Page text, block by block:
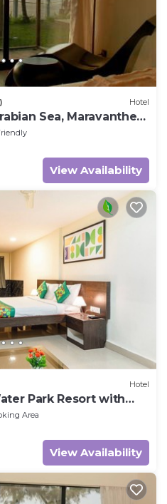
Hotel
Sea, Maravanthe
View Availability
Hotel
Park Resort with
Area
View Availability